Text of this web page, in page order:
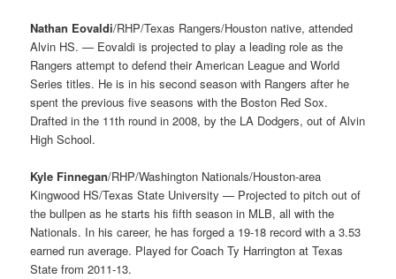
Nathan Eovaldi/RHP/Texas Rangers/Houston native, attended
Alvin HS. — Eovaldi is projected to play a leading role as the
Rangers attempt to defend their American League and World
Series titles. He is in his second season with Rangers after he
spent the previous five seasons with the Boston Red Sox.
Drafted in the 11th round in 2008, by the LA Dodgers, out of Alvin
High School.
Kyle Finnegan/RHP/Washington Nationals/Houston-area
Kingwood HS/Texas State University — Projected to pitch out of
the bullpen as he starts his fifth season in MLB, all with the
Nationals. In his career, he has forged a 19-18 record with a 3.53
earned run average. Played for Coach Ty Harrington at Texas
State from 2011-13.